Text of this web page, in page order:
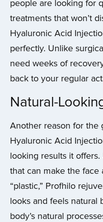
people are looking for
treatments that won’t
Hyaluronic Acid
perfectly. Unlike
need weeks of
back to your regular
Natural-
Another reason for the
Hyaluronic Acid
looking results it
that can make the face
“plastic,” Profhilo
looks and feels natural
body’s natural